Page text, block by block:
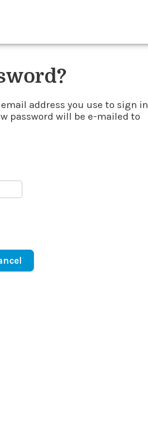
address you use to sign in
password will be e-mailed to